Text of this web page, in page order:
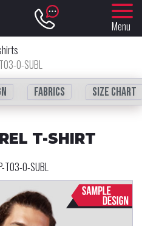
Menu
0-SUBL
fabrics Size chart
T-SHIRT
T03-0-SUBL